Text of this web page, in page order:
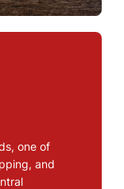
one of
and